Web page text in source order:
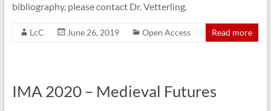
bibliography, please contact Dr. Vetterling.
LcC June 26, 2019 Open Access Read more
IMA 2020 – Medieval Futures